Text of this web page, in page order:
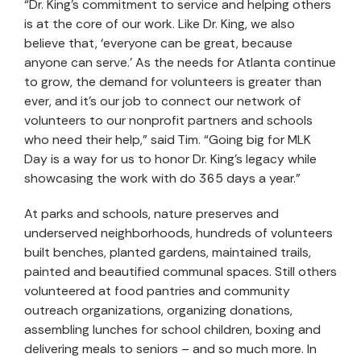
“Dr. King’s commitment to service and helping others
is at the core of our work. Like Dr. King, we also
believe that, ‘everyone can be great, because
anyone can serve.’ As the needs for Atlanta continue
to grow, the demand for volunteers is greater than
ever, and it’s our job to connect our network of
volunteers to our nonprofit partners and schools
who need their help,” said Tim. “Going big for MLK
Day is a way for us to honor Dr. King’s legacy while
showcasing the work with do 365 days a year.”
At parks and schools, nature preserves and
underserved neighborhoods, hundreds of volunteers
built benches, planted gardens, maintained trails,
painted and beautified communal spaces. Still others
volunteered at food pantries and community
outreach organizations, organizing donations,
assembling lunches for school children, boxing and
delivering meals to seniors – and so much more. In